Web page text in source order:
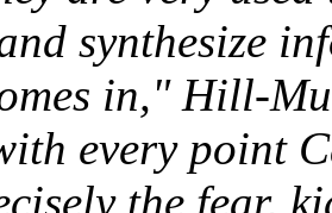
synthesize
in," Hill-
every point
the fear,